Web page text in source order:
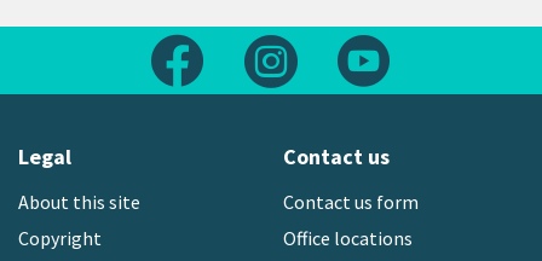
Follow us on FacebookFollow us on Instagram
Legal
About this site
Copyright
Contact us
Contact us form
Office locations